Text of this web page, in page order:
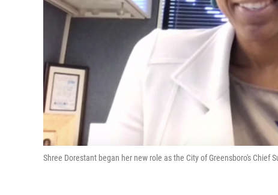
Shree Dorestant began her new role as the City of Greensboro's Chief